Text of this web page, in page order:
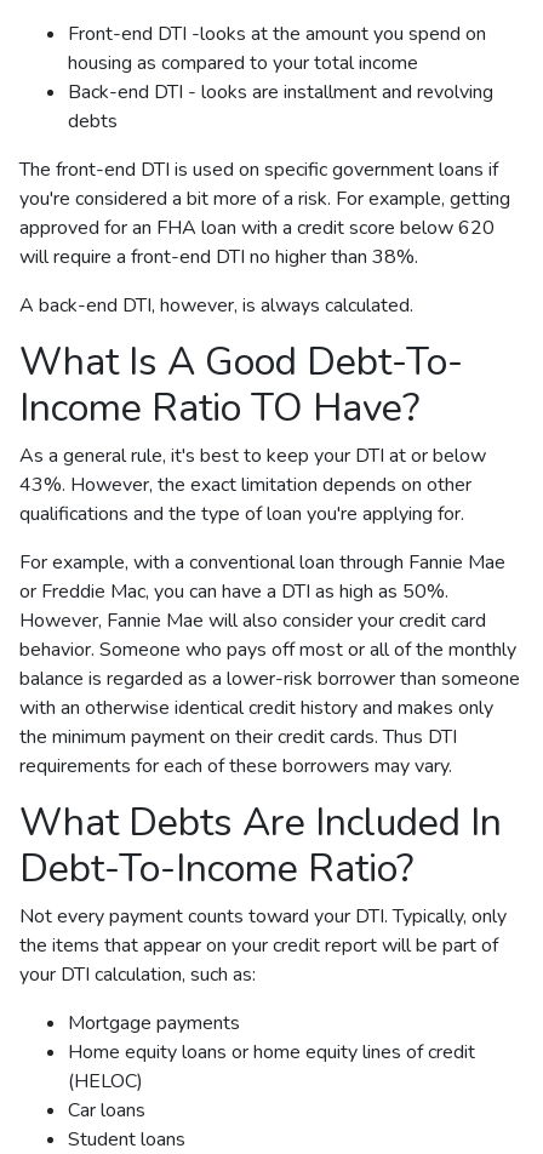
Front-end DTI -looks at the amount you spend on
housing as compared to your total income
Back-end DTI - looks are installment and revolving
debts
The front-end DTI is used on specific government loans if
you're considered a bit more of a risk. For example, getting
approved for an FHA loan with a credit score below 620
will require a front-end DTI no higher than 38%.
A back-end DTI, however, is always calculated.
What Is A Good Debt-To-
Income Ratio TO Have?
As a general rule, it's best to keep your DTI at or below
43%. However, the exact limitation depends on other
qualifications and the type of loan you're applying for.
For example, with a conventional loan through Fannie Mae
or Freddie Mac, you can have a DTI as high as 50%.
However, Fannie Mae will also consider your credit card
behavior. Someone who pays off most or all of the monthly
balance is regarded as a lower-risk borrower than someone
with an otherwise identical credit history and makes only
the minimum payment on their credit cards. Thus DTI
requirements for each of these borrowers may vary.
What Debts Are Included In
Debt-To-Income Ratio?
Not every payment counts toward your DTI. Typically, only
the items that appear on your credit report will be part of
your DTI calculation, such as:
Mortgage payments
Home equity loans or home equity lines of credit
(HELOC)
Car loans
Student loans